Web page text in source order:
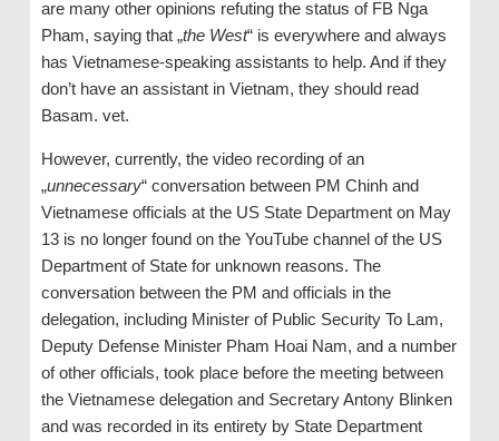
are many other opinions refuting the status of FB Nga
Pham, saying that „the West“ is everywhere and always
has Vietnamese-speaking assistants to help. And if they
don’t have an assistant in Vietnam, they should read
Basam. vet.
However, currently, the video recording of an
„unnecessary“ conversation between PM Chinh and
Vietnamese officials at the US State Department on May
13 is no longer found on the YouTube channel of the US
Department of State for unknown reasons. The
conversation between the PM and officials in the
delegation, including Minister of Public Security To Lam,
Deputy Defense Minister Pham Hoai Nam, and a number
of other officials, took place before the meeting between
the Vietnamese delegation and Secretary Antony Blinken
and was recorded in its entirety by State Department